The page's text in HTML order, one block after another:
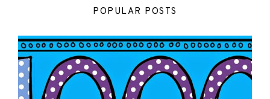
POPULAR POSTS